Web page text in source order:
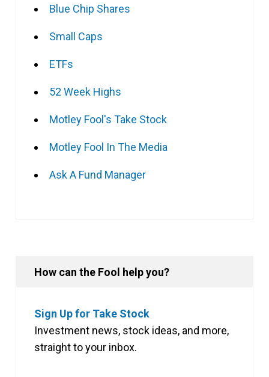
Blue Chip Shares
Small Caps
ETFs
52 Week Highs
Motley Fool's Take Stock
Motley Fool In The Media
Ask A Fund Manager
How can the Fool help you?
Sign Up for Take Stock
Investment news, stock ideas, and more,
straight to your inbox.